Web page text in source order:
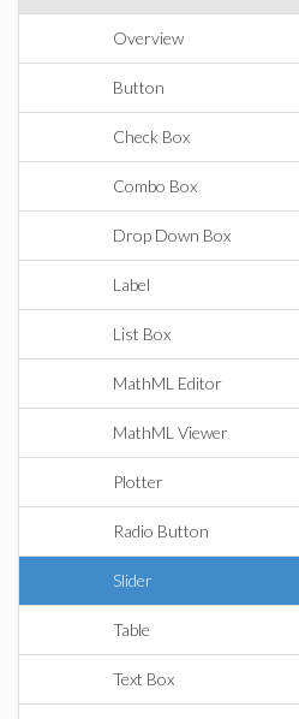
Overview
Button
Check Box
Combo Box
Drop Down Box
Label
List Box
MathML Editor
MathML Viewer
Plotter
Radio Button
Slider
Table
Text Box